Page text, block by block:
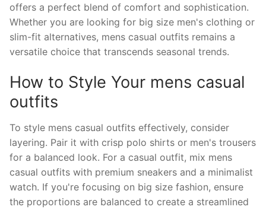
offers a perfect blend of comfort and sophistication.
Whether you are looking for big size men's clothing or
slim-fit alternatives, mens casual outfits remains a
versatile choice that transcends seasonal trends.
How to Style Your mens casual
outfits
To style mens casual outfits effectively, consider
layering. Pair it with crisp polo shirts or men's trousers
for a balanced look. For a casual outfit, mix mens
casual outfits with premium sneakers and a minimalist
watch. If you're focusing on big size fashion, ensure
the proportions are balanced to create a streamlined